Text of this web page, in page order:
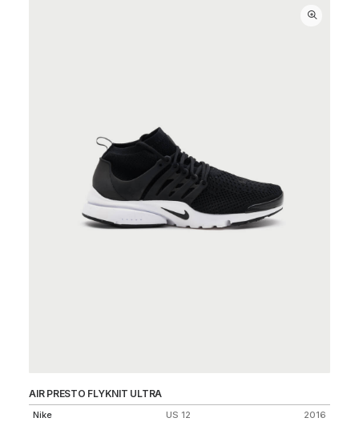
AIR PRESTO FLYKNIT ULTRA
Nike US 12 2016